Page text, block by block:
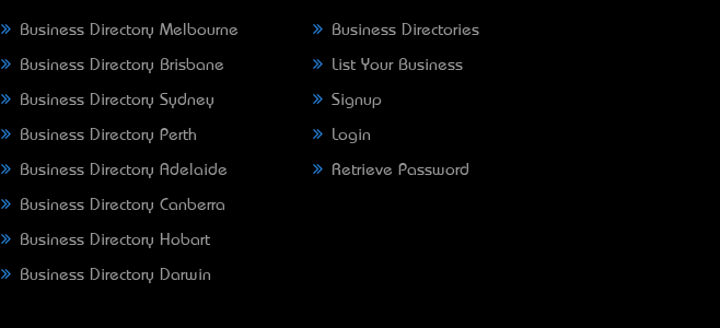
Business Directory Melbourne
Business Directory Brisbane
Business Directory Sydney
Business Directory Perth
Business Directory Adelaide
Business Directory Canberra
Business Directory Hobart
Business Directory Darwin
Business Directories
List Your Business
Signup
Login
Retrieve Password